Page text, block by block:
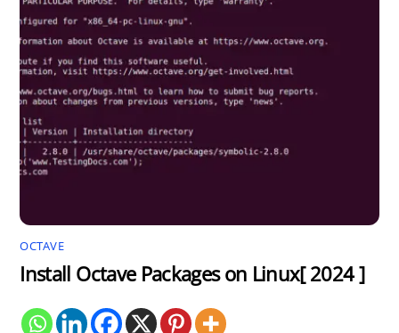
OCTAVE
Install Octave Packages on Linux[ 2024 ]